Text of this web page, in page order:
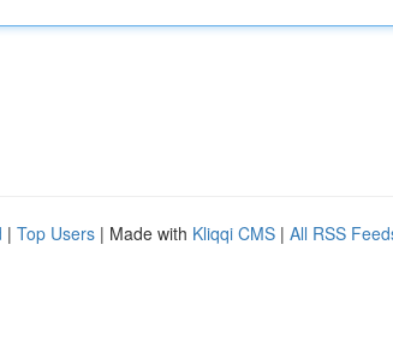
| Top Users | Made with Kliqqi CMS | All RSS